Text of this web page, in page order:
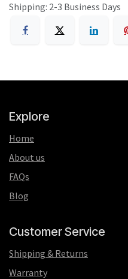
Shipping: 2-3 Business Days
Explore
Home
About us
FAQs
Blog
Customer Service
Shipping & Returns
Warranty